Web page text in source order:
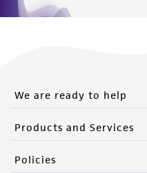
We are ready to help
Products and Services
Policies